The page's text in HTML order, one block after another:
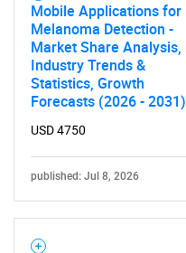
Mobile Applications for
Melanoma Detection -
Market Share Analysis,
Industry Trends &
Statistics, Growth
Forecasts (2026 - 2031)
USD 4750
published: Jul 8, 2026